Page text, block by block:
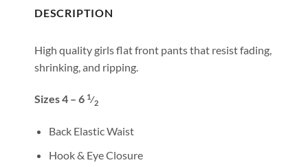
DESCRIPTION
High quality girls flat front pants that resist fading,
shrinking, and ripping.
Sizes 4 – 6 1⁄2
Back Elastic Waist
Hook & Eye Closure